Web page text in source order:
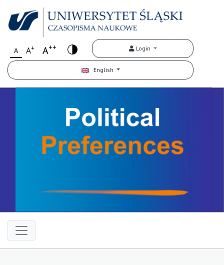
A A+ A++ Login
English